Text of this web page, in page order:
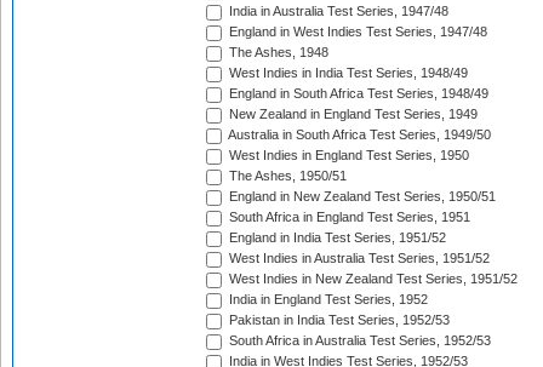
India in Australia Test Series, 1947/48
England in West Indies Test Series, 1947/48
The Ashes, 1948
West Indies in India Test Series, 1948/49
England in South Africa Test Series, 1948/49
New Zealand in England Test Series, 1949
Australia in South Africa Test Series, 1949/50
West Indies in England Test Series, 1950
The Ashes, 1950/51
England in New Zealand Test Series, 1950/51
South Africa in England Test Series, 1951
England in India Test Series, 1951/52
West Indies in Australia Test Series, 1951/52
West Indies in New Zealand Test Series, 1951/52
India in England Test Series, 1952
Pakistan in India Test Series, 1952/53
South Africa in Australia Test Series, 1952/53
India in West Indies Test Series, 1952/53